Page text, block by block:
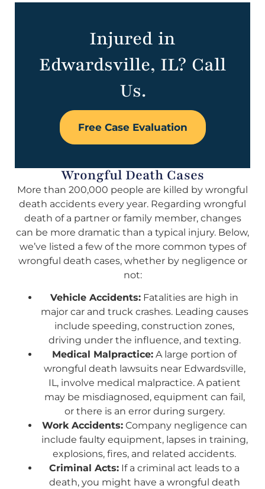
Injured in
Edwardsville, IL? Call
Us.
Free Case Evaluation
Wrongful Death Cases
More than 200,000 people are killed by wrongful
death accidents every year. Regarding wrongful
death of a partner or family member, changes
can be more dramatic than a typical injury. Below,
we’ve listed a few of the more common types of
wrongful death cases, whether by negligence or
not:
Vehicle Accidents: Fatalities are high in
major car and truck crashes. Leading causes
include speeding, construction zones,
driving under the influence, and texting.
Medical Malpractice: A large portion of
wrongful death lawsuits near Edwardsville,
IL, involve medical malpractice. A patient
may be misdiagnosed, equipment can fail,
or there is an error during surgery.
Work Accidents:Company negligence can
include faulty equipment, lapses in training,
explosions, fires, and related accidents.
Criminal Acts: If a criminal act leads to a
death, you might have a wrongful death